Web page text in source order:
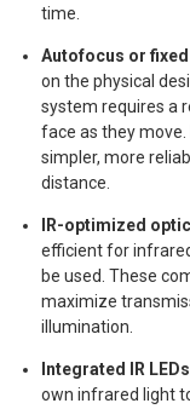
time.
Autofocus or
on the physical
system requires a
face as they
simpler, more
distance.
IR-optimized
efficient for
be used. These
maximize
illumination.
Integrated IR
own infrared light